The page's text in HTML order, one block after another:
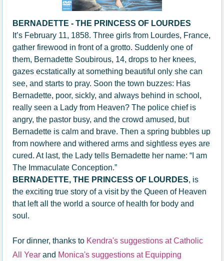
BERNADETTE - THE PRINCESS OF LOURDES
It’s February 11, 1858. Three girls from Lourdes, France,
gather firewood in front of a grotto. Suddenly one of
them, Bernadette Soubirous, 14, drops to her knees,
gazes ecstatically at something beautiful only she can
see, and starts to pray. Soon the town buzzes: Has
Bernadette, poor, sickly, and always behind in school,
really seen a Lady from Heaven? The police chief is
angry, the pastor busy, and the crowd amused, but
Bernadette is calm and brave. Then a spring bubbles up
from nowhere and withered arms and sightless eyes are
cured. At last, the Lady tells Bernadette her name: “I am
The Immaculate Conception.”
BERNADETTE, THE PRINCESS OF LOURDES, is
the exciting true story of a visit by the Queen of Heaven
that left all the world a source of health for body and
soul.
For dinner, thanks to Kendra's suggestions at Catholic
All Year and Monica's suggestions at Equipping